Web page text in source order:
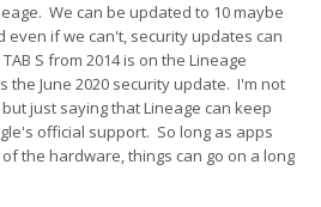
We can be updated to 10 maybe
even if we can't, security updates can
S from 2014 is on the Lineage
the June 2020 security update. I'm not
just saying that Lineage can keep
official support. So long as apps
the hardware, things can go on a long